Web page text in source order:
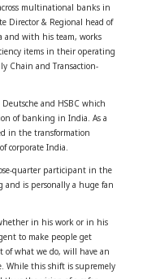
multinational banks in
Director & Regional head of
and with his team, works
items in their operating
Chain and Transaction-
and HSBC which
of banking in India. As a
in the transformation
corporate India.
quarter participant in the
is personally a huge fan
in his work or in his
to make people get
of what we do, will have an
While this shift is supremely